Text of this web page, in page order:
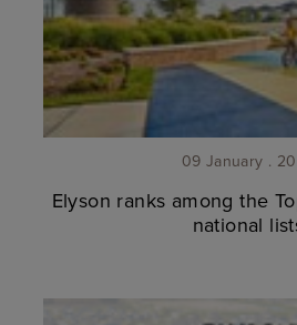
09 January .
Elyson ranks among the
national